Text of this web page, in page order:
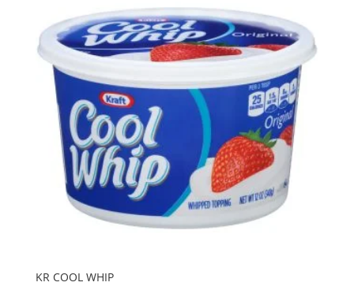
KR COOL WHIP